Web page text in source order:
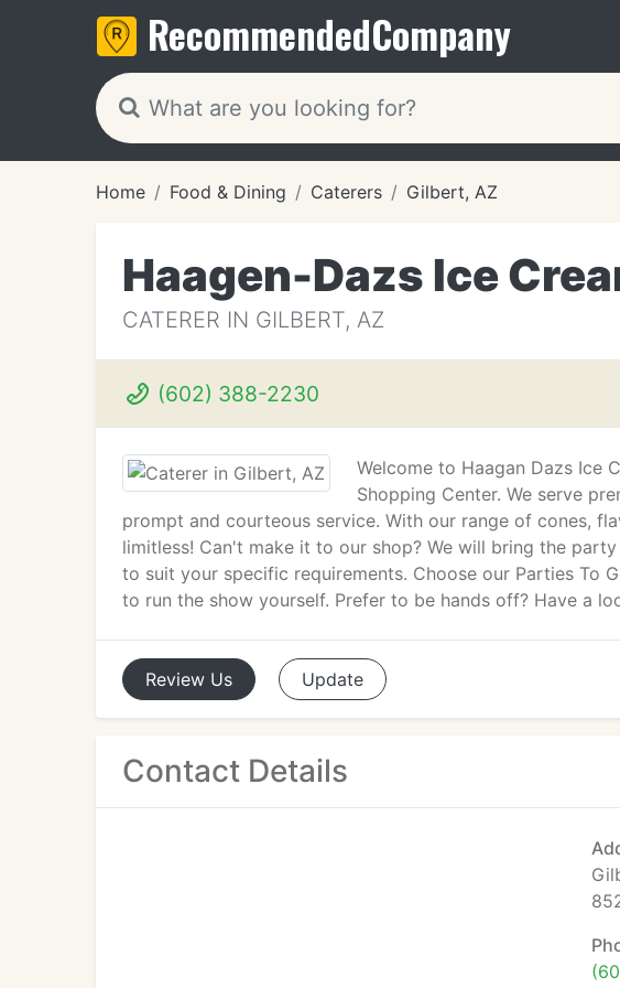
RecommendedCompany
Home Food & Dining Caterers Gilbert, AZ
Haagen-Dazs Ice
CATERER IN GILBERT, AZ
(602) 388-2230
Welcome to Haagan Dazs Ice
Shopping Center. We serve
prompt and courteous service. With our range of cones,
limitless! Can't make it to our shop? We will bring the
to suit your specific requirements. Choose our Parties To
to run the show yourself. Prefer to be hands off? Have a
Review Us Update
Contact Details